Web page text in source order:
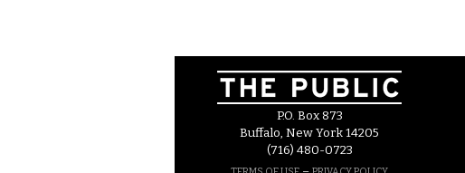
P.O. Box 873
Buffalo, New York 14205
(716) 480-0723